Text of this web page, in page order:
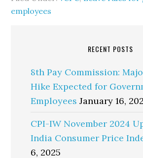
employees
RECENT POSTS
8th Pay Commission:
Hike Expected for
Employees January 16,
CPI-IW November 2024
India Consumer Price
6, 2025